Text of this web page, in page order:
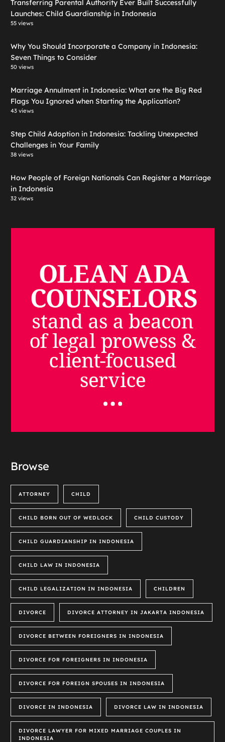
Transferring Parental Authority Ever Built Successfully
Launches: Child Guardianship in Indonesia
55 views
Why You Should Incorporate a Company in Indonesia:
Seven Things to Consider
50 views
Marriage Annulment in Indonesia: What are the Big Red
Flags You Ignored when Starting the Application?
43 views
Step Child Adoption in Indonesia: Tackling Unexpected
Challenges in Your Family
38 views
How People of Foreign Nationals Can Register a Marriage
in Indonesia
32 views
Browse
ATTORNEY CHILD
CHILD BORN OUT OF WEDLOCK CHILD CUSTODY
CHILD GUARDIANSHIP IN INDONESIA
CHILD LAW IN INDONESIA
CHILD LEGALIZATION IN INDONESIA CHILDREN
DIVORCE DIVORCE ATTORNEY IN JAKARTA INDONESIA
DIVORCE BETWEEN FOREIGNERS IN INDONESIA
DIVORCE FOR FOREIGNERS IN INDONESIA
DIVORCE FOR FOREIGN SPOUSES IN INDONESIA
DIVORCE IN INDONESIA DIVORCE LAW IN INDONESIA
DIVORCE LAWYER FOR MIXED MARRIAGE COUPLES IN
INDONESIA